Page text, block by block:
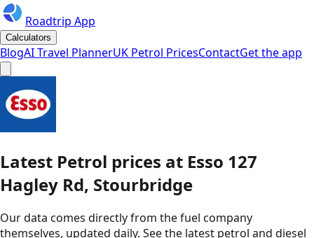
Roadtrip App
Calculators
BlogAI Travel PlannerUK Petrol PricesContactGet the app
Latest Petrol prices at Esso 127
Hagley Rd, Stourbridge
Our data comes directly from the fuel company
themselves, updated daily. See the latest petrol and diesel